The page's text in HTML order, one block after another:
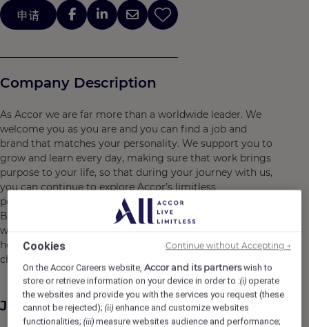
申请
Company Description
As Accor we are far more than a worldwide leader. We
welcome you as you are and you can find a job and
brand that matches your personality. We support you to
grow and learn every day, making sure that work brings
purpose to your life, so that during your journey with us,
you can continue to explore Accor’s limitless
possibilities.
By joining Accor, every chapter of your story is yours to
write and together we can imagine tomorrow's
hospitality. Do what you love, care for the world, dare to
challenge the status quo!
Job Description
Cookies
On the Accor Careers website,Accor and its partnerswish to
store or retrieve information on your device in order to :(i) operate
the websites and provide you with the services you request (these
cannot be rejected);(ii) enhance and customize websites
functionalities;(iii) measure websites audience and performance;
Continue without Accepting →